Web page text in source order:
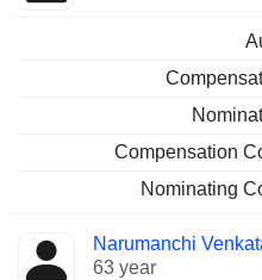
Compensation
Nominating
Narumanchi
63 year